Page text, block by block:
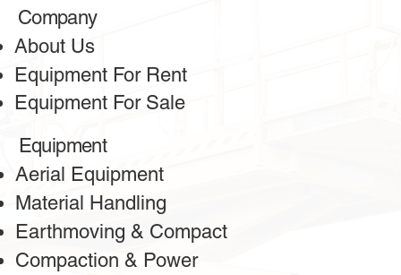
Company
About Us
Equipment For Rent
Equipment For Sale
Equipment
Aerial Equipment
Material Handling
Earthmoving & Compact
Compaction & Power